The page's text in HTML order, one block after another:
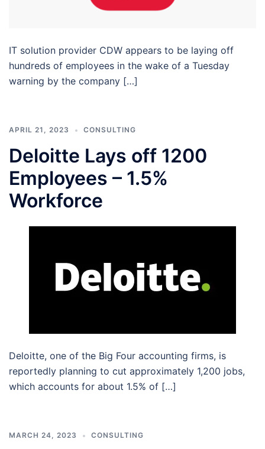
IT solution provider CDW appears to be laying off
hundreds of employees in the wake of a Tuesday
warning by the company […]
APRIL 21, 2023 CONSULTING
Deloitte Lays off 1200
Employees – 1.5%
Workforce
Deloitte, one of the Big Four accounting firms, is
reportedly planning to cut approximately 1,200 jobs,
which accounts for about 1.5% of […]
MARCH 24, 2023 CONSULTING